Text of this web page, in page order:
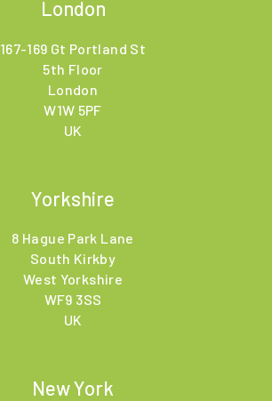
London
167-169 Gt Portland St
5th Floor
London
W1W 5PF
UK
Yorkshire
8 Hague Park Lane
South Kirkby
West Yorkshire
WF9 3SS
UK
New York